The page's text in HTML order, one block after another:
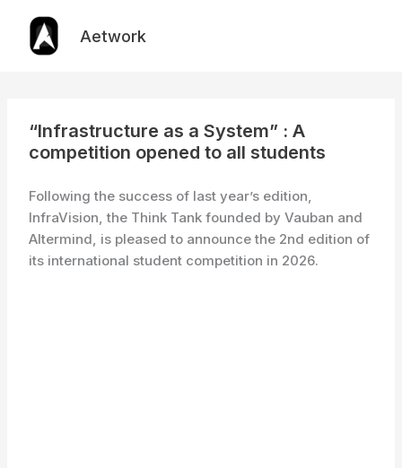
content
Aetwork
“Infrastructure as a System” : A
competition opened to all students
Following the success of last year’s edition,
InfraVision, the Think Tank founded by Vauban and
Altermind, is pleased to announce the 2nd edition of
its international student competition in 2026.